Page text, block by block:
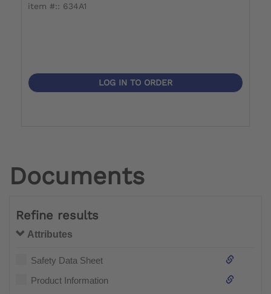
item #:: 634A1
LOG IN TO ORDER
Documents
Refine results
Attributes
Safety Data Sheet
Product Information